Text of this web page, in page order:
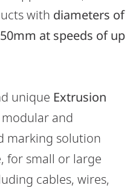
with diameters of
at speeds of up
unique Extrusion
modular and
marking solution
for small or large
cables, wires,